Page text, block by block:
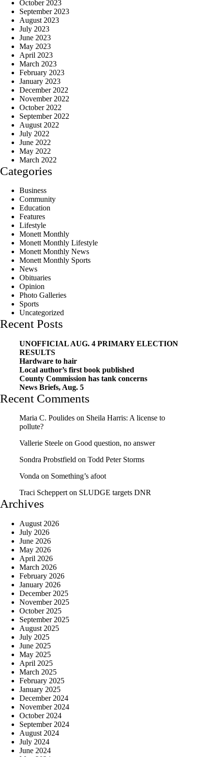
October 2023
September 2023
August 2023
July 2023
June 2023
May 2023
April 2023
March 2023
February 2023
January 2023
December 2022
November 2022
October 2022
September 2022
August 2022
July 2022
June 2022
May 2022
March 2022
Categories
Business
Community
Education
Features
Lifestyle
Monett Monthly
Monett Monthly Lifestyle
Monett Monthly News
Monett Monthly Sports
News
Obituaries
Opinion
Photo Galleries
Sports
Uncategorized
Recent Posts
UNOFFICIAL AUG. 4 PRIMARY ELECTION
RESULTS
Hardware to hair
Local author’s first book published
County Commission has tank concerns
News Briefs, Aug. 5
Recent Comments
Maria C. Poulides on Sheila Harris: A license to
pollute?
Vallerie Steele on Good question, no answer
Sondra Probstfield on Todd Peter Storms
Vonda on Something’s afoot
Traci Scheppert on SLUDGE targets DNR
Archives
August 2026
July 2026
June 2026
May 2026
April 2026
March 2026
February 2026
January 2026
December 2025
November 2025
October 2025
September 2025
August 2025
July 2025
June 2025
May 2025
April 2025
March 2025
February 2025
January 2025
December 2024
November 2024
October 2024
September 2024
August 2024
July 2024
June 2024